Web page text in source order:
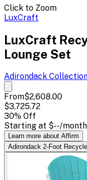
Click to Zoom
LuxCraft
LuxCraft
Lounge Set
Adirondack
From$2,608.00
$3,725.72
30% Off
Starting at $--/month
Learn more about Affirm
Adirondack 2-Foot